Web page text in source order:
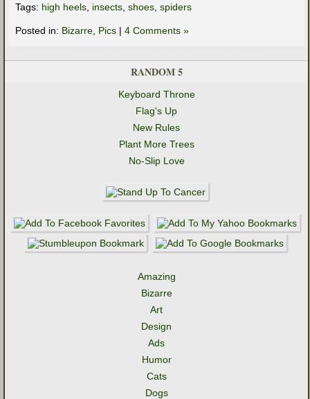
Tags: high heels insects shoes spiders
Posted in: Bizarre Pics | 4 Comments »
RANDOM 5
Keyboard Throne
Flag's Up
New Rules
Plant More Trees
No-Slip Love
Amazing
Bizarre
Art
Design
Ads
Humor
Cats
Dogs